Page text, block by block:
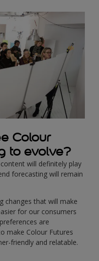
Colour
to evolve?
will definitely play
forecasting will remain
changes that will make
for our consumers
are
make Colour Futures
friendly and relatable.